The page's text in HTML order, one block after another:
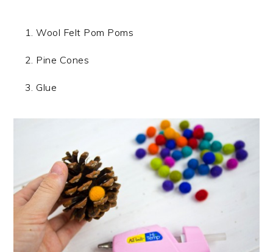
Wool Felt Pom Poms
Pine Cones
Glue